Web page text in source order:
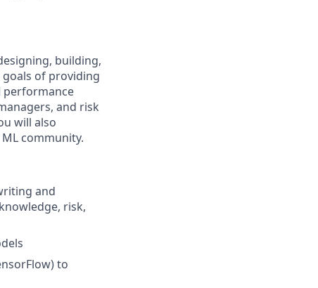
building,
of providing
performance
and risk
will also
community.
and
risk,
to